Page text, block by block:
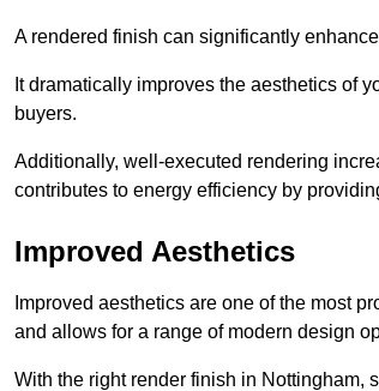
A rendered finish can significantly
It dramatically improves the aesthetics of
buyers.
Additionally, well-executed rendering
contributes to energy efficiency by
Improved Aesthetics
Improved aesthetics are one of the most
and allows for a range of modern design
With the right render finish in Nottingham,